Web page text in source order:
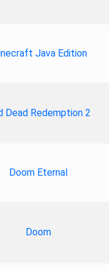
Java Edition
Dead Redemption 2
Doom Eternal
Doom